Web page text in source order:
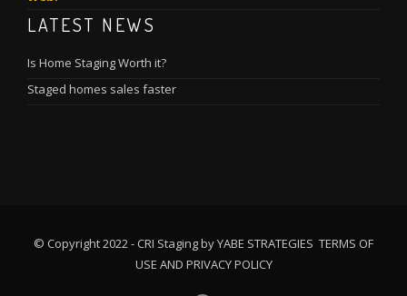
LATEST NEWS
Is Home Staging Worth it?
Staged homes sales faster
© Copyright 2022 - CRI Staging by YABE STRATEGIES TERMS OF
USE AND PRIVACY POLICY